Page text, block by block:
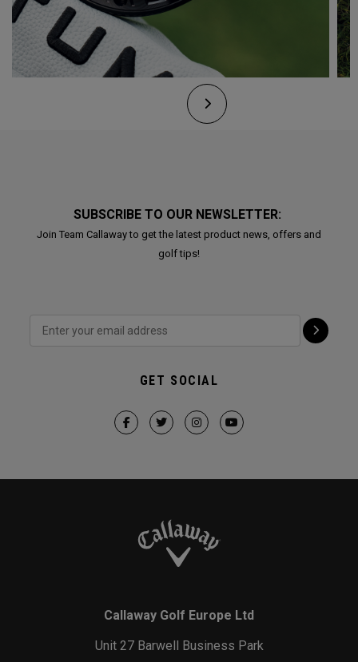
SUBSCRIBE TO OUR NEWSLETTER:
Join Team Callaway to get the latest product news, offers and
golf tips!
GET SOCIAL
Callaway Golf Europe Ltd
Unit 27 Barwell Business Park